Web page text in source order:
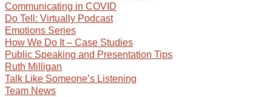
Communicating in COVID
Do Tell: Virtually Podcast
Emotions Series
How We Do It – Case Studies
Public Speaking and Presentation Tips
Ruth Milligan
Talk Like Someone’s Listening
Team News